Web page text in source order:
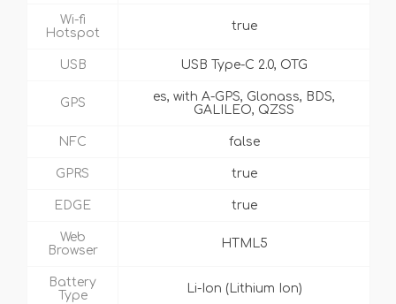
Wi-fi
Hotspot
true
USB USB Type-C 2.0, OTG
GPS
es, with A-GPS, Glonass, BDS,
GALILEO, QZSS
NFC false
GPRS true
EDGE true
Web
Browser
HTML5
Battery
Type
Li-Ion (Lithium Ion)